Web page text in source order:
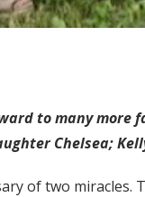
to many
Chelsea;
of two